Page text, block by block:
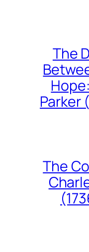
The
Parker
The